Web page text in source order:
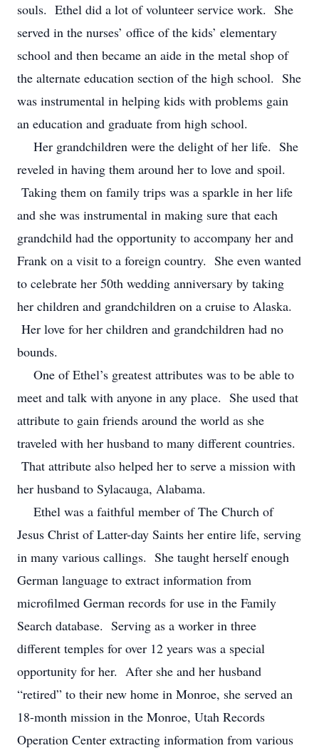
souls. Ethel did a lot of volunteer service work. She
served in the nurses’ office of the kids’ elementary
school and then became an aide in the metal shop of
the alternate education section of the high school. She
was instrumental in helping kids with problems gain
an education and graduate from high school.
Her grandchildren were the delight of her life. She
reveled in having them around her to love and spoil.
Taking them on family trips was a sparkle in her life
and she was instrumental in making sure that each
grandchild had the opportunity to accompany her and
Frank on a visit to a foreign country. She even wanted
to celebrate her 50th wedding anniversary by taking
her children and grandchildren on a cruise to Alaska.
Her love for her children and grandchildren had no
bounds.
One of Ethel’s greatest attributes was to be able to
meet and talk with anyone in any place. She used that
attribute to gain friends around the world as she
traveled with her husband to many different countries.
That attribute also helped her to serve a mission with
her husband to Sylacauga, Alabama.
Ethel was a faithful member of The Church of
Jesus Christ of Latter-day Saints her entire life, serving
in many various callings. She taught herself enough
German language to extract information from
microfilmed German records for use in the Family
Search database. Serving as a worker in three
different temples for over 12 years was a special
opportunity for her. After she and her husband
“retired” to their new home in Monroe, she served an
18-month mission in the Monroe, Utah Records
Operation Center extracting information from various